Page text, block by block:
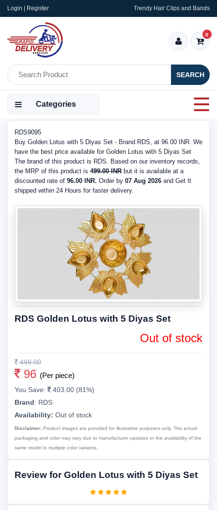
Login | Register Trendy Hair Clips and Bands
SEARCH
0
Categories
RDS9095
Buy Golden Lotus with 5 Diyas Set - Brand RDS, at 96.00 INR. We
have the best price available for Golden Lotus with 5 Diyas Set
The brand of this product is RDS. Based on our inventory records,
the MRP of this product is 499.00 INR but it is available at a
discounted rate of 96.00 INR. Order by 07 Aug 2026 and Get It
shipped within 24 Hours for faster delivery.
RDS Golden Lotus with 5 Diyas Set
Out of stock
499.00
96 (Per piece)
You Save:
403.00 (81%)
Brand: RDS
Availability: Out of stock
Disclaimer: Product images are provided for illustrative purposes only. The actual
packaging and color may vary due to manufacturer updates or the availability of the
same model in multiple color variants.
Review for Golden Lotus with 5 Diyas Set